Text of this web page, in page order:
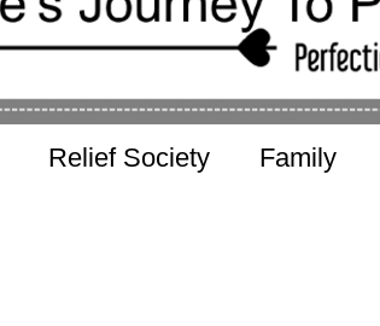
Relief Society Family